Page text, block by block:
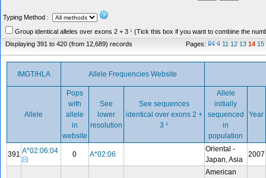
Typing Method :
Group identical alleles over exons 2 + 3 ¹ (Tick this box if you want to combine the
Displaying 391 to 420 (from 12,689) records
Pages: 11 12 13 14 15
IMGT/HLA Allele Frequencies Website
Allele
Pops
with
allele
in
website
See
lower
resolution
See sequences
identical over exons 2 +
3¹
Allele
initially
sequenced
in
population
Year
391 A*02:06:04 0 A*02:06
Oriental -
Japan, Asia
2007
American